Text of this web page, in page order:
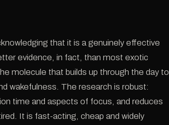
that it is a genuinely effective
evidence, in fact, than most exotic
molecule that builds up through the day to
wakefulness. The research is robust:
time and aspects of focus, and reduces
It is fast-acting, cheap and widely